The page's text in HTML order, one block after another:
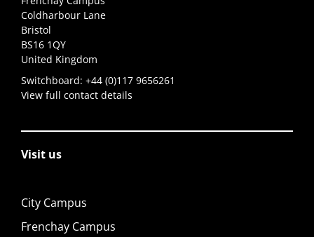
Coldharbour Lane
Bristol
BS16 1QY
United Kingdom
Switchboard: +44 (0)117 9656261
View full contact details
Visit us
City Campus
Frenchay Campus